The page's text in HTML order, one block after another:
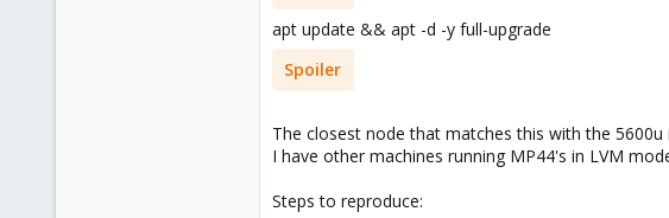
apt update && apt -d -y full-upgrade
Spoiler
The closest node that matches this with the
I have other machines running MP44's in LVM
Steps to reproduce: